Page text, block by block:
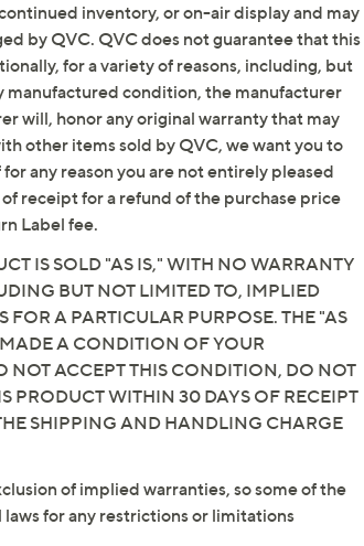
inventory, or on-air display and may
by QVC. QVC does not guarantee that this
for a variety of reasons, including, but
condition, the manufacturer
will, honor any original warranty that may
other items sold by QVC, we want you to
any reason you are not entirely pleased
receipt for a refund of the purchase price
Label fee.
IS SOLD "AS IS," WITH NO WARRANTY
BUT NOT LIMITED TO, IMPLIED
A PARTICULAR PURPOSE. THE "AS
A CONDITION OF YOUR
NOT ACCEPT THIS CONDITION, DO NOT
PRODUCT WITHIN 30 DAYS OF RECEIPT
SHIPPING AND HANDLING CHARGE
of implied warranties, so some of the
for any restrictions or limitations